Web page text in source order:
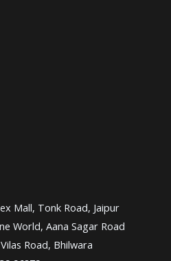
Mall, Tonk Road, Jaipur
World, Aana Sagar Road
Road, Bhilwara